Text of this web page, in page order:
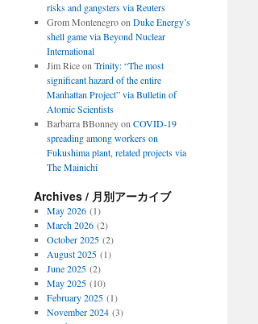
risks and gangsters via Reuters
Grom Montenegroon Duke Energy’s
shell game via Beyond Nuclear
International
Jim Riceon Trinity: “The most
significant hazard of the entire
Manhattan Project” via Bulletin of
Atomic Scientists
Barbarra BBonneyon COVID-19
spreading among workers on
Fukushima plant, related projects via
The Mainichi
Archives / 月別アーカイブ
May 2026(1)
March 2026(2)
October 2025(2)
August 2025(1)
June 2025(2)
May 2025(10)
February 2025(1)
November 2024(3)